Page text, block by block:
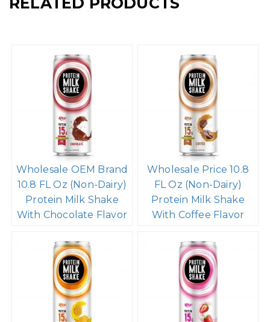
Wholesale OEM Brand
10.8 FL Oz (Non-Dairy)
Protein Milk Shake
With Chocolate Flavor
Wholesale Price 10.8
FL Oz (Non-Dairy)
Protein Milk Shake
With Coffee Flavor